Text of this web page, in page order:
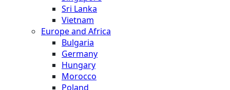
Sri Lanka
Vietnam
Europe and Africa
Bulgaria
Germany
Hungary
Morocco
Poland